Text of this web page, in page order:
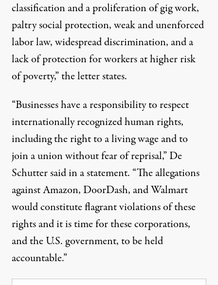
classification and a proliferation of gig work,
paltry social protection, weak and unenforced
labor law, widespread discrimination, and a
lack of protection for workers at higher risk
of poverty,” the letter states.
“Businesses have a responsibility to respect
internationally recognized human rights,
including the right to a living wage and to
join a union without fear of reprisal,” De
Schuttersaid in a statement. “The allegations
against Amazon, DoorDash, and Walmart
would constitute flagrant violations of these
rights and it is time for these corporations,
and the U.S. government, to be held
accountable.”